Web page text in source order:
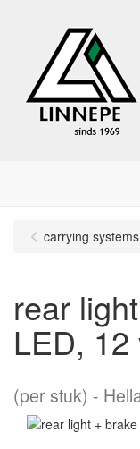
carrying systems
rear
LED,
(per stuk)